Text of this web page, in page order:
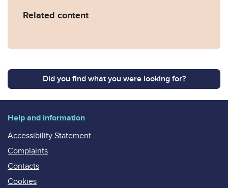
Related content
Did you find what you were looking for?
Help and information
Accessibility Statement
Complaints
Contacts
Cookies